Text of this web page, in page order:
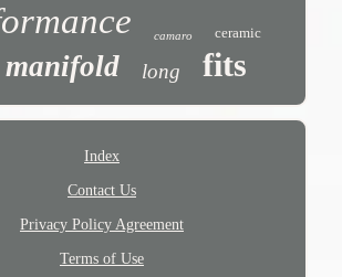
camaro ceramic
manifold long fits
Index
Contact Us
Privacy Policy Agreement
Terms of Use